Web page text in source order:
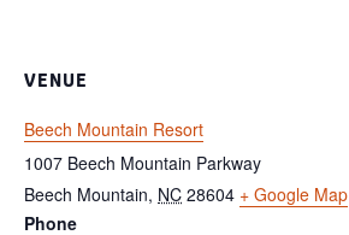
VENUE
Beech Mountain Resort
1007 Beech Mountain Parkway
Beech Mountain, NC 28604 + Google Map
Phone